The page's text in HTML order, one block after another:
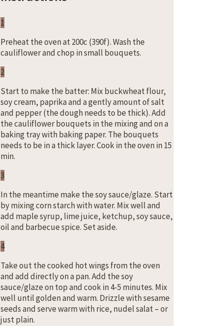
1
Preheat the oven at 200c (390f). Wash the
cauliflower and chop in small bouquets.
2
Start to make the batter: Mix buckwheat flour,
soy cream, paprika and a gently amount of salt
and pepper (the dough needs to be thick). Add
the cauliflower bouquets in the mixing and on a
baking tray with baking paper. The bouquets
needs to be in a thick layer. Cook in the oven in 15
min.
3
In the meantime make the soy sauce/glaze. Start
by mixing corn starch with water. Mix well and
add maple syrup, lime juice, ketchup, soy sauce,
oil and barbecue spice. Set aside.
4
Take out the cooked hot wings from the oven
and add directly on a pan. Add the soy
sauce/glaze on top and cook in 4-5 minutes. Mix
well until golden and warm. Drizzle with sesame
seeds and serve warm with rice, nudel salat – or
just plain.